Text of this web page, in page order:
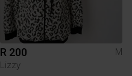
R 200
M
Lizzy